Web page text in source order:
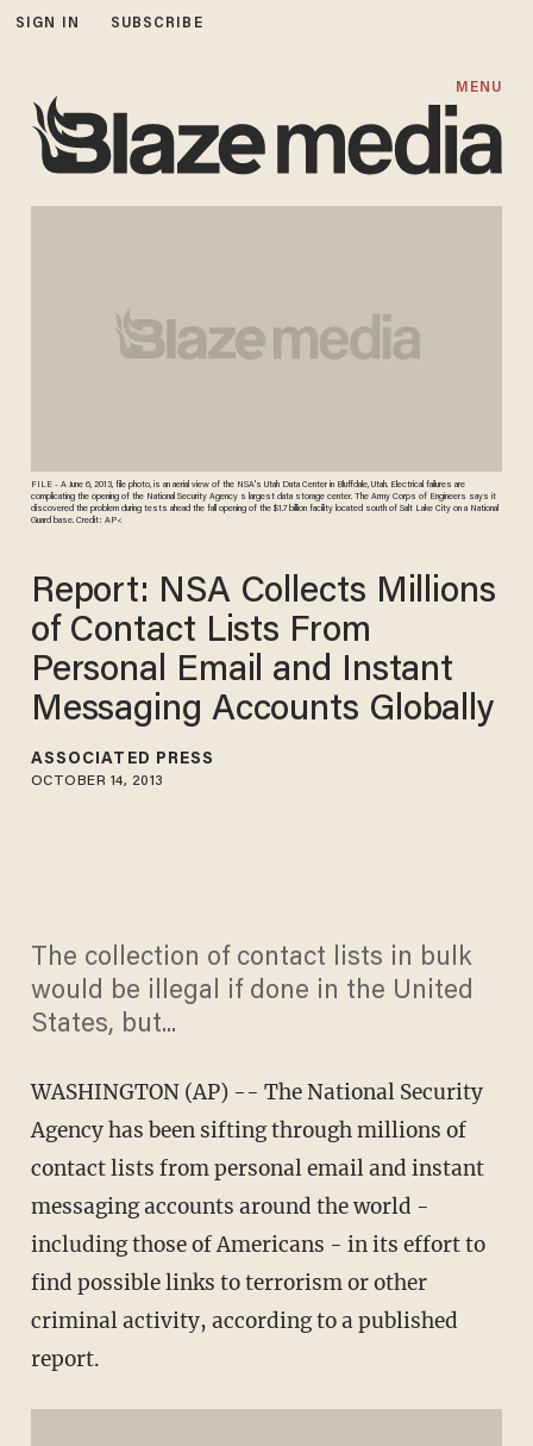
SIGN IN SUBSCRIBE
MENU
FILE - A June 6, 2013, file photo, is an aerial view of the NSA's Utah Data Center in Bluffdale, Utah. Electrical failures are
complicating the opening of the National Security Agency s largest data storage center. The Army Corps of Engineers says it
discovered the problem during tests ahead the fall opening of the $1.7 billion facility located south of Salt Lake City on a National
Guard base. Credit: AP<
Report: NSA Collects Millions
of Contact Lists From
Personal Email and Instant
Messaging Accounts Globally
ASSOCIATED PRESS
OCTOBER 14, 2013
The collection of contact lists in bulk
would be illegal if done in the United
States, but...
WASHINGTON (AP) -- The National Security
Agency has been sifting through millions of
contact lists from personal email and instant
messaging accounts around the world -
including those of Americans - in its effort to
find possible links to terrorism or other
criminal activity, according to a published
report.